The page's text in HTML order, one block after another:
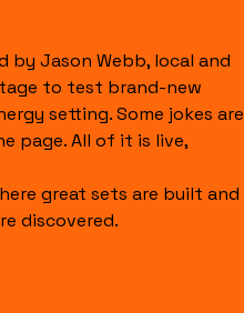
by Jason Webb, local and
to test brand-new
setting. Some jokes are
page. All of it is live,
great sets are built and
discovered.